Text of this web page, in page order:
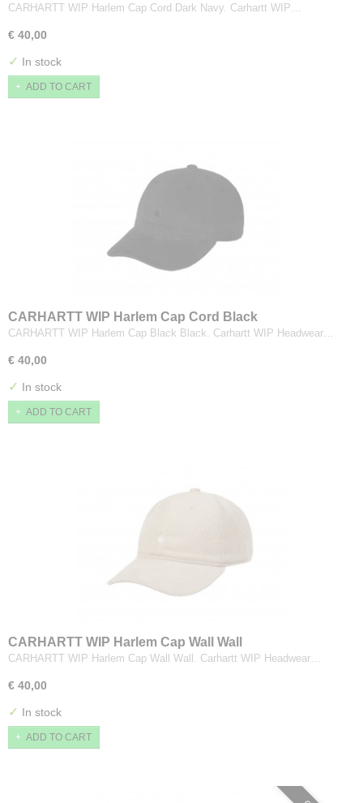
CARHARTT WIP Harlem Cap Cord Dark Navy. Carhartt WIP…
€ 40,00
✓ In stock
ADD TO CART
CARHARTT WIP Harlem Cap Cord Black
CARHARTT WIP Harlem Cap Black Black. Carhartt WIP Headwear…
€ 40,00
✓ In stock
ADD TO CART
CARHARTT WIP Harlem Cap Wall Wall
CARHARTT WIP Harlem Cap Wall Wall. Carhartt WIP Headwear…
€ 40,00
✓ In stock
ADD TO CART